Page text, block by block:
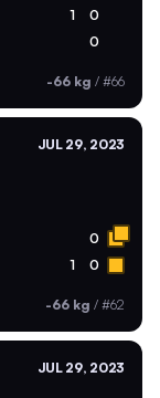
1 0
0
-66 kg / #66
JUL 29, 2023
0
1 0
-66 kg / #62
JUL 29, 2023